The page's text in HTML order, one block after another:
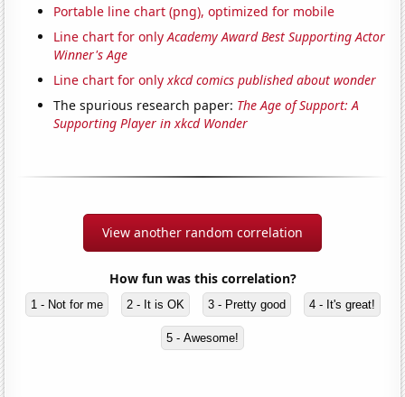
Portable line chart (png), optimized for mobile
Line chart for onlyAcademy Award Best Supporting Actor
Winner's Age
Line chart for onlyxkcd comics published about wonder
The spurious research paper: The Age of Support: A
Supporting Player in xkcd Wonder
View another random correlation
How fun was this correlation?
1 - Not for me 2 - It is OK 3 - Pretty good 4 - It's great!
5 - Awesome!